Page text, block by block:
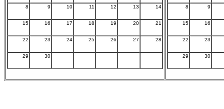
8 9 10 11 12 13 14
15 16 17 18 19 20 21
22 23 24 25 26 27 28
29 30
8 9
15 16
22 23
29 30